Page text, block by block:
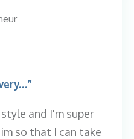
and I'm super
so that I can take